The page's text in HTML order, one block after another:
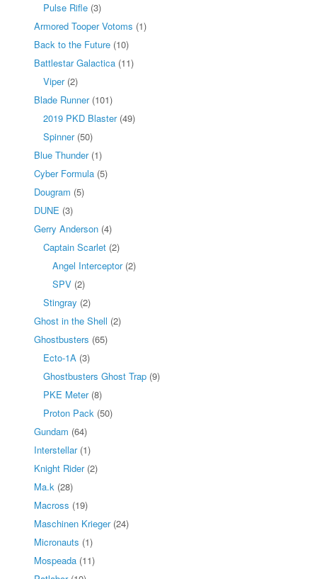
Pulse Rifle (3)
Armored Tooper Votoms (1)
Back to the Future (10)
Battlestar Galactica (11)
Viper(2)
Blade Runner(101)
2019 PKD Blaster(49)
Spinner(50)
Blue Thunder(1)
Cyber Formula (5)
Dougram (5)
DUNE (3)
Gerry Anderson (4)
Captain Scarlet (2)
Angel Interceptor(2)
SPV (2)
Stingray (2)
Ghost in the Shell (2)
Ghostbusters (65)
Ecto-1A (3)
Ghostbusters Ghost Trap (9)
PKE Meter(8)
Proton Pack (50)
Gundam (64)
Interstellar(1)
Knight Rider(2)
Ma.k (28)
Macross (19)
Maschinen Krieger(24)
Micronauts (1)
Mospeada (11)